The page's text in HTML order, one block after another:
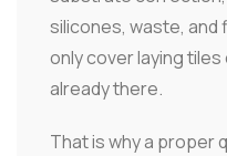
silicones, waste, and
only cover laying
already there.
That is why a proper